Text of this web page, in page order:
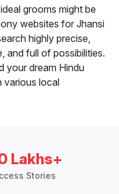
grooms might be
websites for Jhansi
highly precise,
and full of possibilities.
your dream Hindu
various local
Lakhs+
Stories